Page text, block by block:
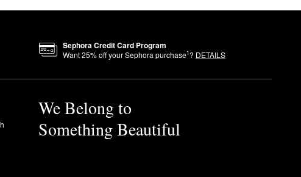
Sephora Credit Card Program
Want25% off your Sephora purchase1? DETAILS
We Belong to
Something Beautiful